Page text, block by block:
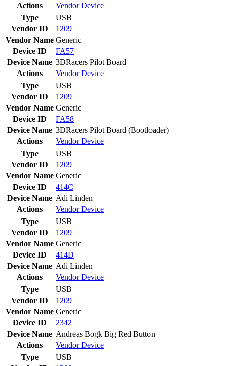
Actions
VendorDevice
Type
USB
Vendor ID
1209
Vendor Name Generic
Device ID
FA57
Device Name 3DRacers Pilot Board
Actions
VendorDevice
Type
USB
Vendor ID
1209
Vendor Name Generic
Device ID
FA58
Device Name 3DRacers Pilot Board (Bootloader)
Actions
VendorDevice
Type
USB
Vendor ID
1209
Vendor Name Generic
Device ID
414C
Device Name Adi Linden
Actions
VendorDevice
Type
USB
Vendor ID
1209
Vendor Name Generic
Device ID
414D
Device Name Adi Linden
Actions
VendorDevice
Type
USB
Vendor ID
1209
Vendor Name Generic
Device ID
2342
Device Name Andreas Bogk Big Red Button
Actions
VendorDevice
Type
USB